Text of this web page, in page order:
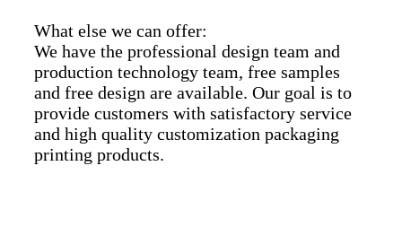
What else we can offer:
We have the professional design team and
production technology team, free samples
and free design are available. Our goal is to
provide customers with satisfactory service
and high quality customization packaging
printing products.